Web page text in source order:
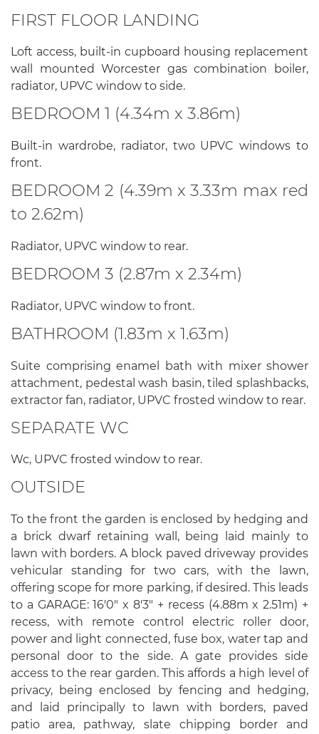
FIRST FLOOR LANDING
Loft access, built-in cupboard housing replacement
wall mounted Worcester gas combination boiler,
radiator, UPVC window to side.
BEDROOM 1 (4.34m x 3.86m)
Built-in wardrobe, radiator, two UPVC windows to
front.
BEDROOM 2 (4.39m x 3.33m max red
to 2.62m)
Radiator, UPVC window to rear.
BEDROOM 3 (2.87m x 2.34m)
Radiator, UPVC window to front.
BATHROOM (1.83m x 1.63m)
Suite comprising enamel bath with mixer shower
attachment, pedestal wash basin, tiled splashbacks,
extractor fan, radiator, UPVC frosted window to rear.
SEPARATE WC
Wc, UPVC frosted window to rear.
OUTSIDE
To the front the garden is enclosed by hedging and
a brick dwarf retaining wall, being laid mainly to
lawn with borders. A block paved driveway provides
vehicular standing for two cars, with the lawn,
offering scope for more parking, if desired. This leads
to a GARAGE: 16'0" x 8'3" + recess (4.88m x 2.51m) +
recess, with remote control electric roller door,
power and light connected, fuse box, water tap and
personal door to the side. A gate provides side
access to the rear garden. This affords a high level of
privacy, being enclosed by fencing and hedging,
and laid principally to lawn with borders, paved
patio area, pathway, slate chipping border and